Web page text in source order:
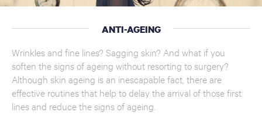
ANTI-AGEING
Wrinkles and fine lines? Sagging skin? And what if you
soften the signs of ageing without resorting to surgery?
Although skin ageing is an inescapable fact, there are
effective routines that help to delay the arrival of those first
lines and reduce the signs of ageing.